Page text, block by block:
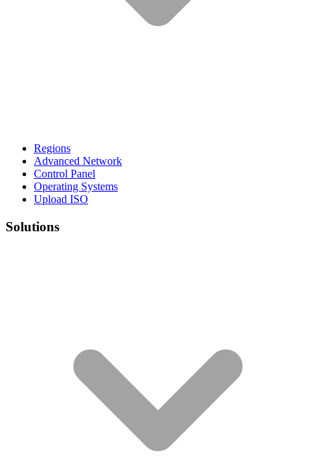
Regions
Advanced Network
Control Panel
Operating Systems
Upload ISO
Solutions